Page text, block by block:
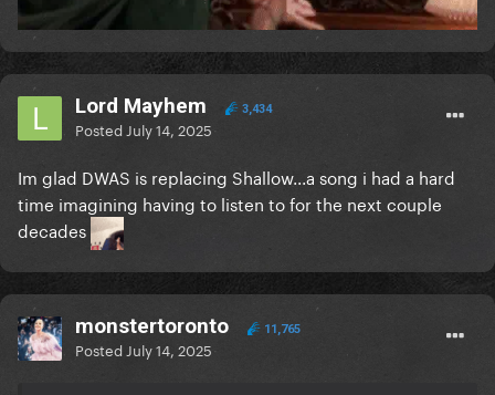
Lord Mayhem 3,434
Posted July 14, 2025
Im glad DWAS is replacing Shallow...a song i had a hard
time imagining having to listen to for the next couple
decades
monstertoronto 11,765
Posted July 14, 2025